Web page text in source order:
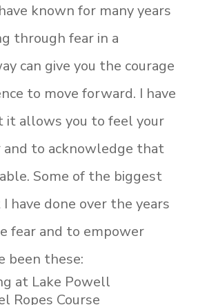
known for many years
through fear in a
can give you the courage
to move forward. I have
it allows you to feel your
to acknowledge that
Some of the biggest
have done over the years
fear and to empower
been these:
at Lake Powell
Ropes Course